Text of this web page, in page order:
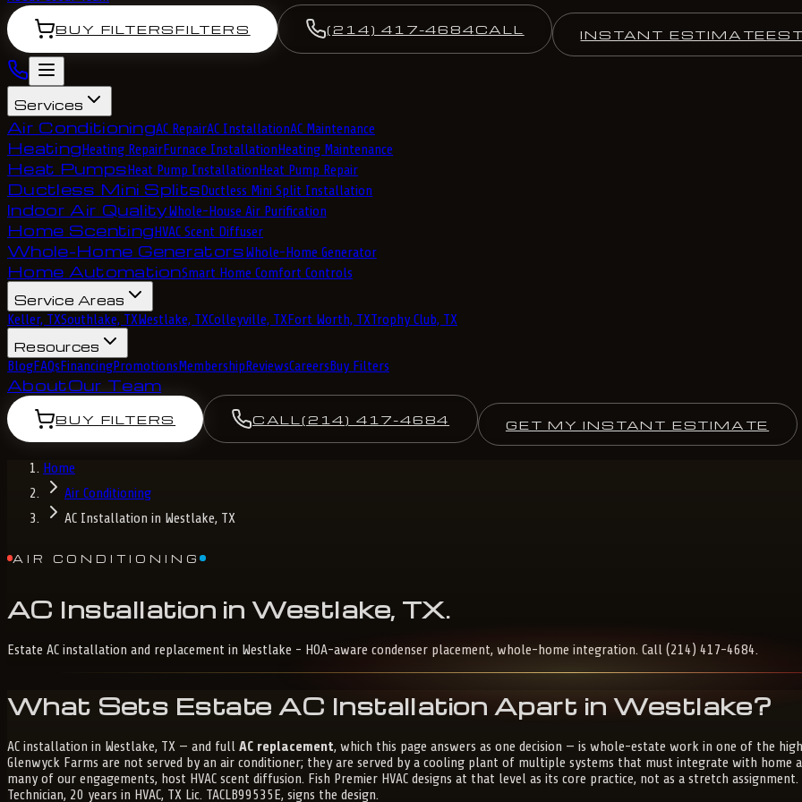
BUY FILTERSFILTERS (214) 417-4684CALL INSTANT ESTIMATE
Services
Air ConditioningAC RepairAC InstallationAC Maintenance
HeatingHeating RepairFurnace InstallationHeating Maintenance
Heat PumpsHeat Pump InstallationHeat Pump Repair
Ductless Mini SplitsDuctless Mini Split Installation
Indoor Air QualityWhole-House Air Purification
Home ScentingHVAC Scent Diffuser
Whole-Home GeneratorsWhole-Home Generator
Home AutomationSmart Home Comfort Controls
Service Areas
Keller, TXSouthlake, TXWestlake, TXColleyville, TXFort Worth, TXTrophy Club, TX
Resources
BlogFAQsFinancingPromotionsMembershipReviewsCareersBuy Filters
AboutOur Team
BUY FILTERS CALL(214) 417-4684 GET MY INSTANT ESTIMATE
Home
Air Conditioning
AC Installation in Westlake, TX
AIR CONDITIONING
AC Installation in Westlake, TX.
Estate AC installation and replacement in Westlake - HOA-aware condenser placement, whole-home integration. Call (214) 417-4684.
What Sets Estate AC Installation Apart in Westlake?
AC installation in Westlake, TX — and full AC replacement, which this page answers as one decision — is whole-estate work in one of the
Glenwyck Farms are not served by an air conditioner; they are served by a cooling plant of multiple systems that must integrate with home
many of our engagements, host HVAC scent diffusion. Fish Premier HVAC designs at that level as its core practice, not as a stretch
Technician, 20 years in HVAC, TX Lic. TACLB99535E, signs the design.